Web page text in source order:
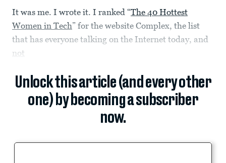
It was me. I wrote it. I ranked “The 40 Hottest
Women in Tech” for the website Complex, the list
that has everyone talking on the Internet today, and
not
Unlock this article (and every other
one) by becoming a subscriber
now.